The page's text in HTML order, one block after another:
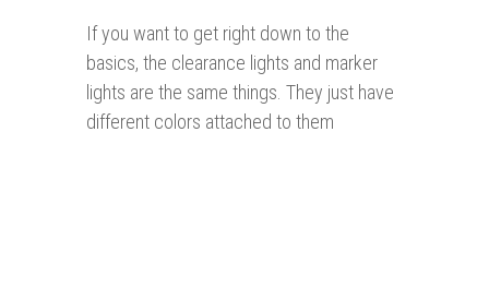
If you want to get right down to the
basics, the clearance lights and marker
lights are the same things. They just have
different colors attached to them